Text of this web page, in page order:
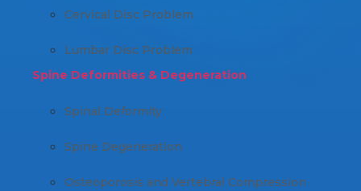
Cervical Disc Problem
Lumbar Disc Problem
Spine Deformities & Degeneration
Spinal Deformity
Spine Degeneration
Osteoporosis and Vertebral Compression